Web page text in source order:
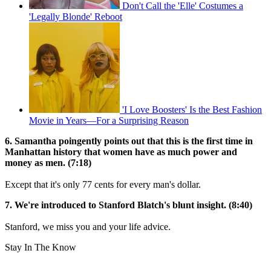
Don't Call the 'Elle' Costumes a
'Legally Blonde' Reboot
'I Love Boosters' Is the Best Fashion
Movie in Years—For a Surprising Reason
6. Samantha poingently points out that this is the first time in
Manhattan history that women have as much power and
money as men. (7:18)
Except that it's only 77 cents for every man's dollar.
7. We're introduced to Stanford Blatch's blunt insight. (8:40)
Stanford, we miss you and your life advice.
Stay In The Know